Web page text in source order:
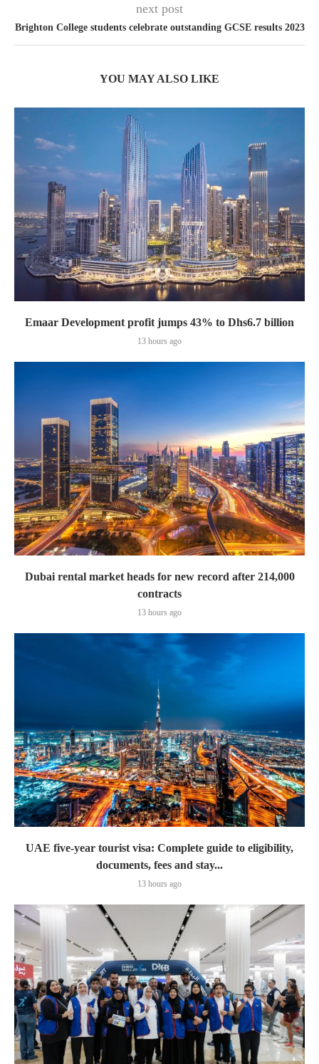
next post
Brighton College students celebrate outstanding GCSE results 2023
YOU MAY ALSO LIKE
Emaar Development profit jumps 43% to Dhs6.7 billion
13 hours ago
Dubai rental market heads for new record after 214,000
contracts
13 hours ago
UAE five-year tourist visa: Complete guide to eligibility,
documents, fees and stay...
13 hours ago